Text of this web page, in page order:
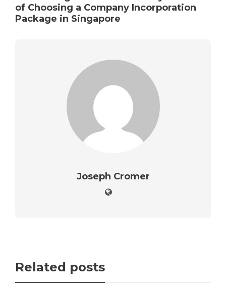
of Choosing a Company Incorporation
Package in Singapore
Joseph Cromer
Related posts